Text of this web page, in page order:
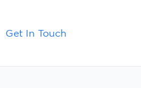
Get In Touch